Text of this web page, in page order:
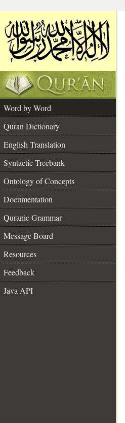
Word by Word
Quran Dictionary
English Translation
Syntactic Treebank
Ontology of Concepts
Documentation
Quranic Grammar
Message Board
Resources
Feedback
Java API